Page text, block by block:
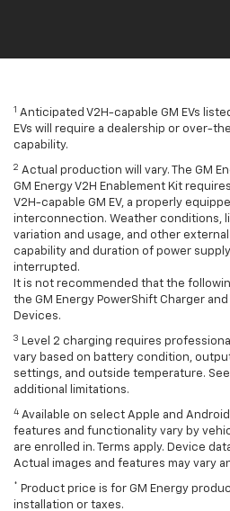
1 Anticipated V2H-capable GM EVs
EVs will require a dealership or over-
capability.
2 Actual production will vary. The GM
GM Energy V2H Enablement Kit
V2H-capable GM EV, a properly
interconnection. Weather conditions,
variation and usage, and other
capability and duration of power
interrupted.
It is not recommended that the
the GM Energy PowerShift Charger and
Devices.
3 Level 2 charging requires
vary based on battery condition,
settings, and outside temperature.
additional limitations.
4 Available on select Apple and
features and functionality vary by
are enrolled in. Terms apply. Device
Actual images and features may vary
* Product price is for GM Energy
installation or taxes.